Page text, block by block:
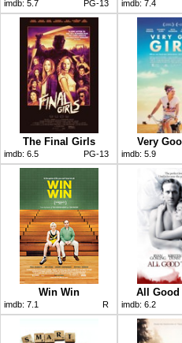
imdb: 5.7 PG-13 imdb: 7.4
The Final Girls
imdb: 6.5 PG-13
Very
imdb: 5.9
Win Win
imdb: 7.1 R
All Good
imdb: 6.2